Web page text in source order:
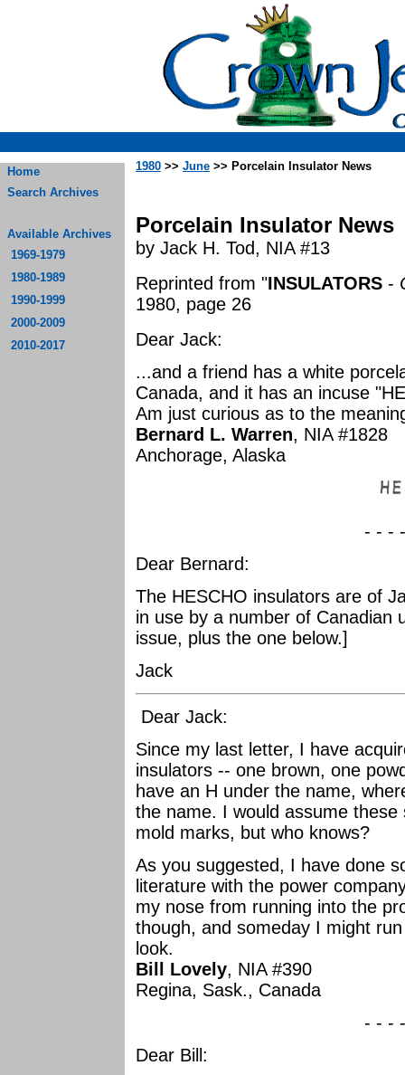
Home
Search Archives
Available Archives
1969-1979
1980-1989
1990-1999
2000-2009
2010-2017
1980 >> June >> Porcelain Insulator News
Porcelain Insulator News
by Jack H. Tod, NIA #13
Reprinted from "INSULATORS -
1980, page 26
Dear Jack:
...and a friend has a white
Canada, and it has an incuse
Am just curious as to the
Bernard L. Warren, NIA #1828
Anchorage, Alaska
- - -
Dear Bernard:
The HESCHO insulators are of
in use by a number of Canadian
issue, plus the one below.]
Jack
Dear Jack:
Since my last letter, I have
insulators -- one brown, one
have an H under the name,
the name. I would assume
mold marks, but who knows?
As you suggested, I have done
literature with the power
my nose from running into the
though, and someday I might
look.
Bill Lovely, NIA #390
Regina, Sask., Canada
- - -
Dear Bill: